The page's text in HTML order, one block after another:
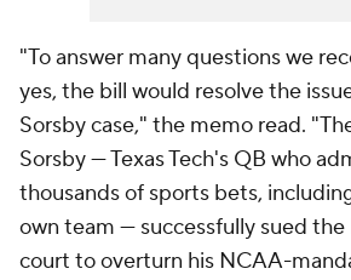
"To answer many questions we
yes, the bill would resolve the
Sorsby case," the memo read.
Sorsby — Texas Tech's QB who
thousands of sports bets,
own team — successfully sued
court to overturn his NCAA-